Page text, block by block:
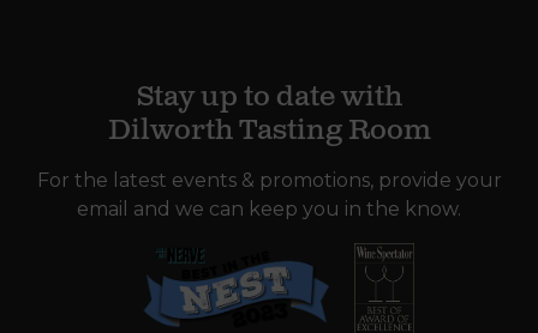
Stay up to date with
Dilworth Tasting Room
For the latest events & promotions, provide your
email and we can keep you in the know.